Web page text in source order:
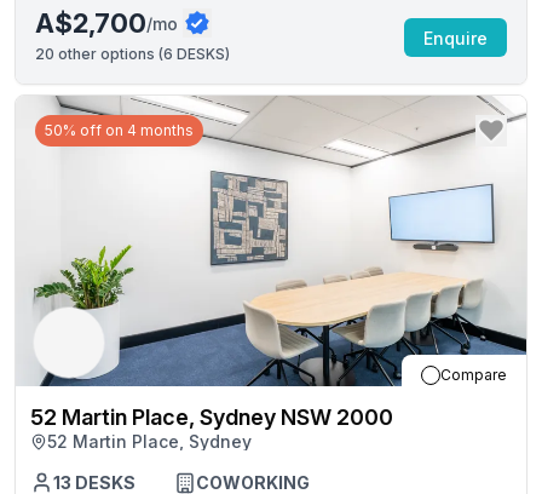
A$2,700/mo
20 other options (6 DESKS)
Enquire
50% off on 4 months
Compare
52 Martin Place, Sydney NSW 2000
52 Martin Place, Sydney
13 DESKS COWORKING